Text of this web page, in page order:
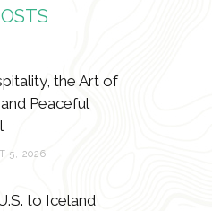
s
g
r
m
n
e
r
t
the Art of
Peaceful
5, 2026
to Iceland